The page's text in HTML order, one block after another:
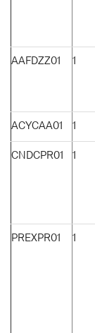
AAFDZZ01 1
ACYCAA01 1
CNDCPR01 1
PREXPR01 1